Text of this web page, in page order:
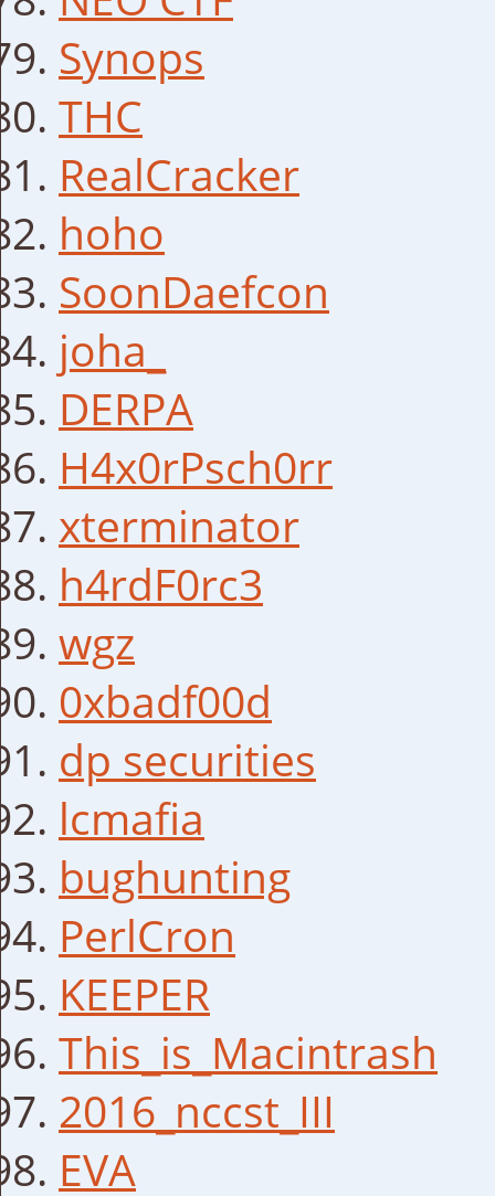
Synops
THC
RealCracker
hoho
SoonDaefcon
joha_
DERPA
H4x0rPsch0rr
xterminator
h4rdF0rc3
wgz
0xbadf00d
dp securities
lcmafia
bughunting
PerlCron
KEEPER
This_is_Macintrash
2016_nccst_III
EVA